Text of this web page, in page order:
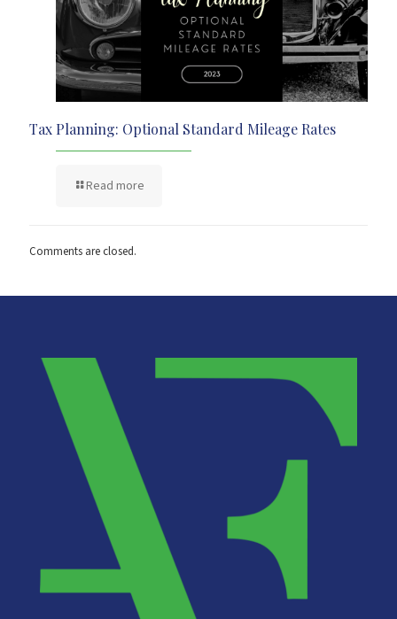
Tax Planning: Optional Standard Mileage Rates
Read more
Comments are closed.